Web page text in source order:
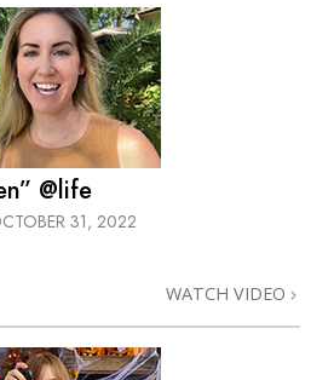
@life
31, 2022
WATCH VIDEO